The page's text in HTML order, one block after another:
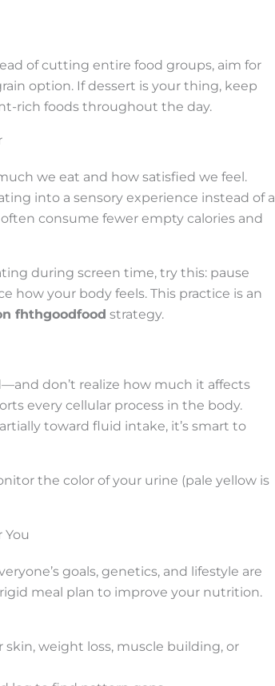
of cutting entire food groups, aim for
option. If dessert is your thing, keep
rich foods throughout the day.
we eat and how satisfied we feel.
into a sensory experience instead of a
consume fewer empty calories and
during screen time, try this: pause
how your body feels. This practice is an
fhthgoodfood strategy.
don’t realize how much it affects
every cellular process in the body.
toward fluid intake, it’s smart to
the color of your urine (pale yellow is
You
goals, genetics, and lifestyle are
meal plan to improve your nutrition.
skin, weight loss, muscle building, or